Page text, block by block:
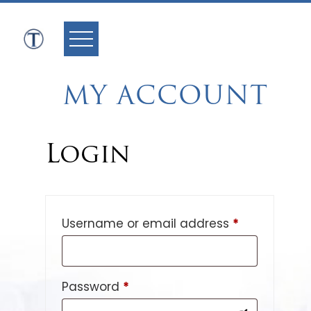
Skip
content
MY ACCOUNT
Login
Username or email address *Required
Password *Required